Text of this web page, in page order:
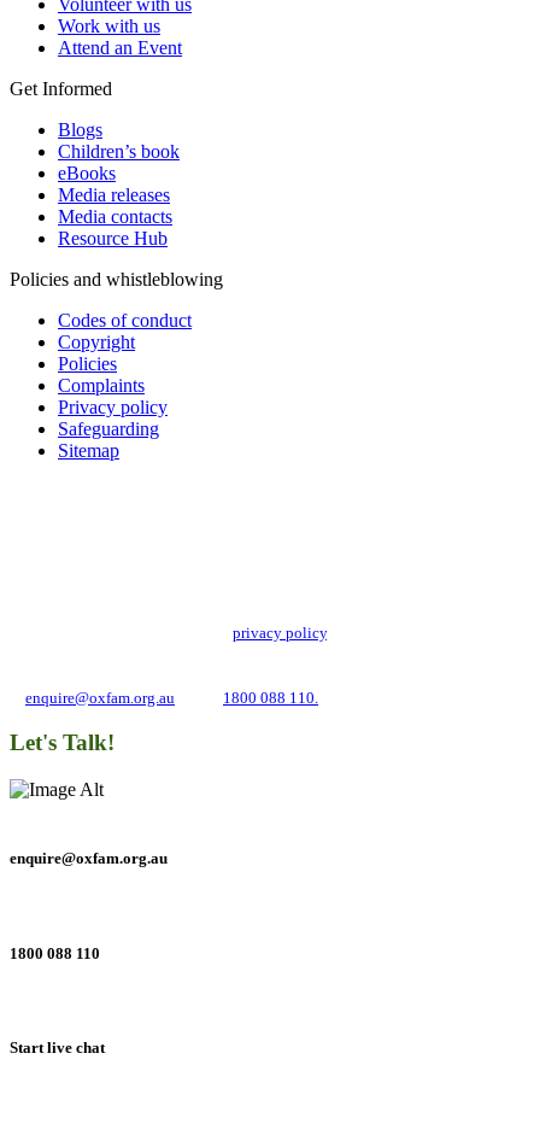
Volunteer with us
Work with us
Attend an Event
Get Informed
Blogs
Children’s book
eBooks
Media releases
Media contacts
Resource Hub
Policies and whistleblowing
Codes of conduct
Copyright
Policies
Complaints
Privacy policy
Safeguarding
Sitemap
privacy policy. We may use it to contact you
enquire@oxfam.org.au 1800 088 110.
Let's Talk!
enquire@oxfam.org.au
1800 088 110
Start live chat